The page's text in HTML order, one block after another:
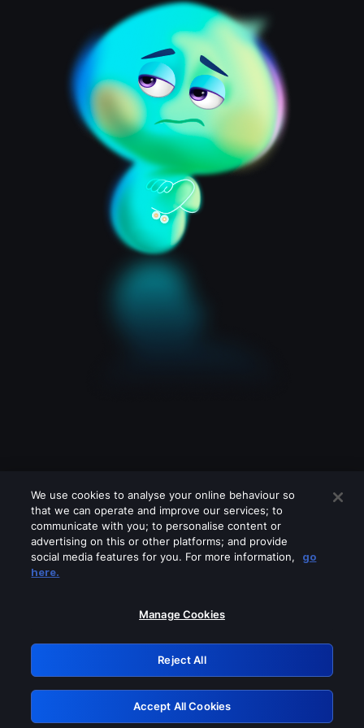
Please turn off any of these services
GRN: 0.891c2117.1786151423.1676c730
Retry
We use cookies to analyse your online behaviour so
that we can operate and improve our services; to
communicate with you; to personalise content or
advertising on this or other platforms; and provide
social media features for you. For more information,
go
here.
Manage Cookies
Reject All
Accept All Cookies